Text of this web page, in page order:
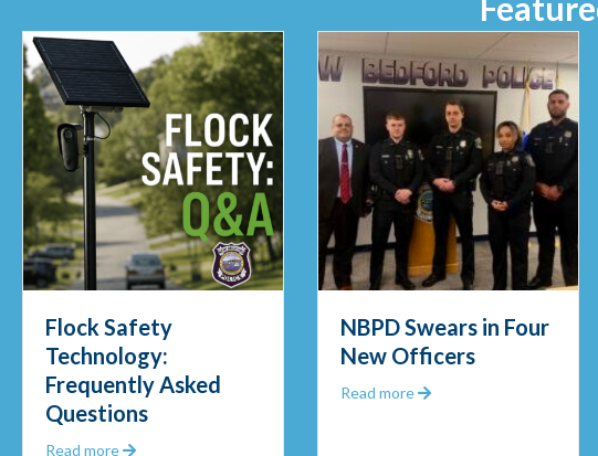
2025
Flock Safety
Technology:
Frequently Asked
Questions
Read more about Flock Safety Technology: Frequently Asked Questions
NBPD Swears in Four
New Officers
Read more about NBPD Swears in